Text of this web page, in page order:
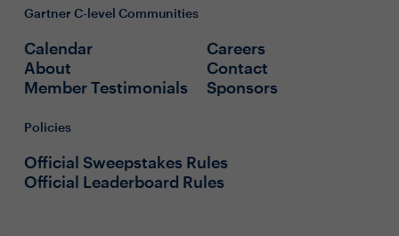
Gartner C-level Communities
Calendar
About
Member Testimonials
Careers
Contact
Sponsors
Policies
Official Sweepstakes Rules
Official Leaderboard Rules